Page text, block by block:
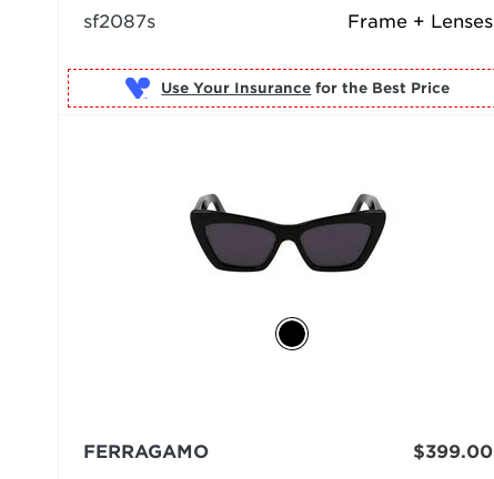
Frame + Lenses
sf2087s
Use Your Insurance
FERRAGAMO
$399.00